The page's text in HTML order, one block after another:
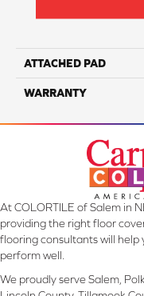
ATTACHED PAD
WARRANTY
At COLORTILE of Salem in
providing the right floor
flooring consultants will
perform well.
We proudly serve Salem,